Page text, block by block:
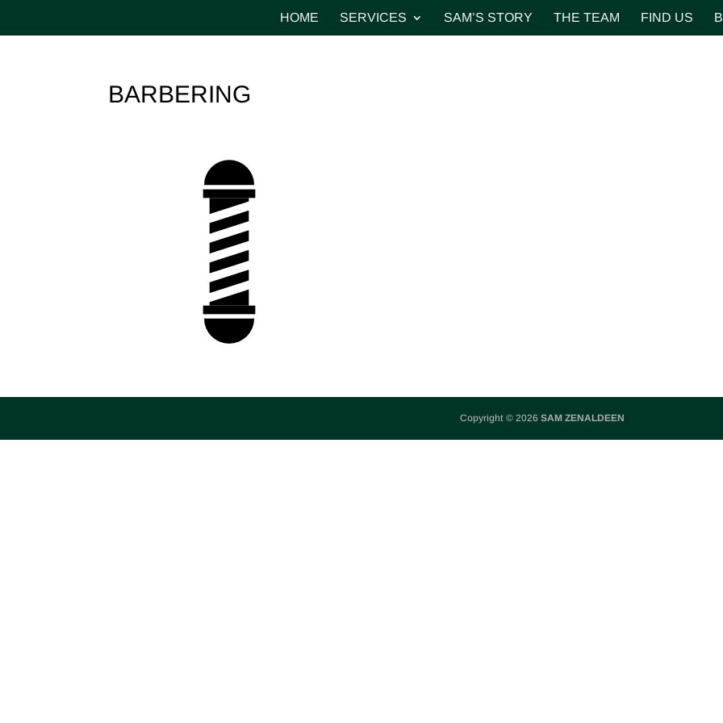
HOME SERVICES SAM’S STORY THE TEAM FIND US
BARBERING
Copyright © 2026 SAM ZENALDEEN